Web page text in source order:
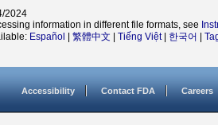
2024
information in different file formats, see
Español 繁體中文 Tiếng Việt| 한국어
Accessibility Contact FDA Careers